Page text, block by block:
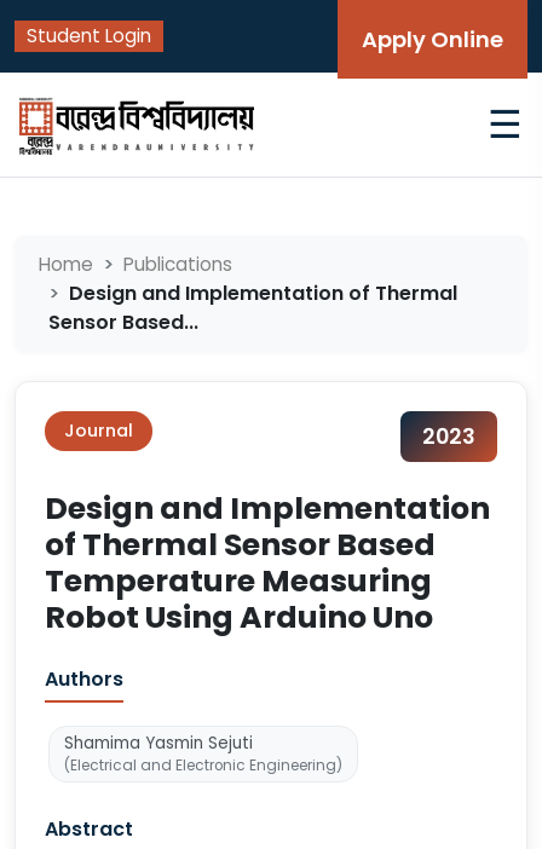
Student Login Apply Online
☰
Home Publications
Design and Implementation of Thermal
Sensor Based...
Journal 2023
Design and Implementation
of Thermal Sensor Based
Temperature Measuring
Robot Using Arduino Uno
Authors
Shamima Yasmin Sejuti
(Electrical and Electronic Engineering)
Abstract